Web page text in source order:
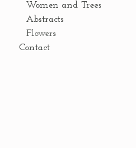
Women and Trees
Abstracts
Flowers
Contact